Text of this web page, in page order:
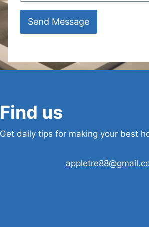
Send Message
Find us
Get daily tips for making your best